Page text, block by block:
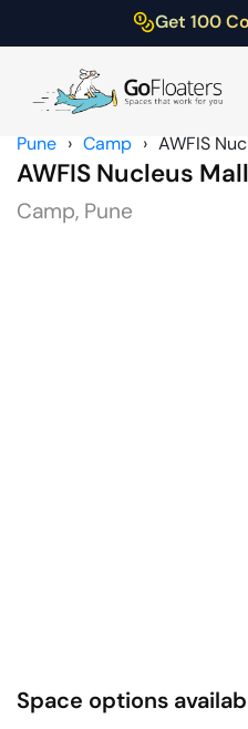
Get 100
Pune › Camp › AWFIS
AWFIS Nucleus
Camp, Pune
Space options